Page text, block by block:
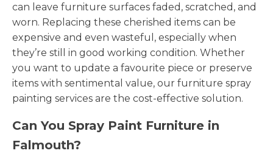
can leave furniture surfaces faded, scratched, and
worn. Replacing these cherished items can be
expensive and even wasteful, especially when
they’re still in good working condition. Whether
you want to update a favourite piece or preserve
items with sentimental value, our furniture spray
painting services are the cost-effective solution.
Can You Spray Paint Furniture in
Falmouth?